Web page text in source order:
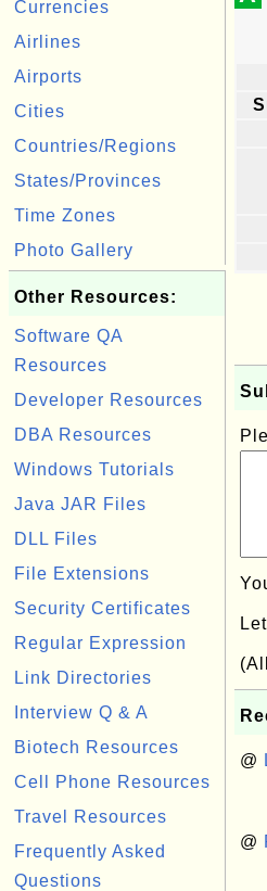
Currencies
Airlines
Airports
Cities
Countries/Regions
States/Provinces
Time Zones
Photo Gallery
Other Resources:
Software QA
Resources
Developer Resources
DBA Resources
Windows Tutorials
Java JAR Files
DLL Files
File Extensions
Security Certificates
Regular Expression
Link Directories
Interview Q & A
Biotech Resources
Cell Phone Resources
Travel Resources
Frequently Asked
Questions
@
@